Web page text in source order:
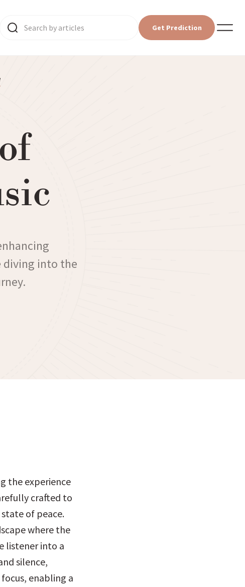
Get Prediction
diving into the
the experience
crafted to
of peace.
where the
listener into a
silence,
enabling a